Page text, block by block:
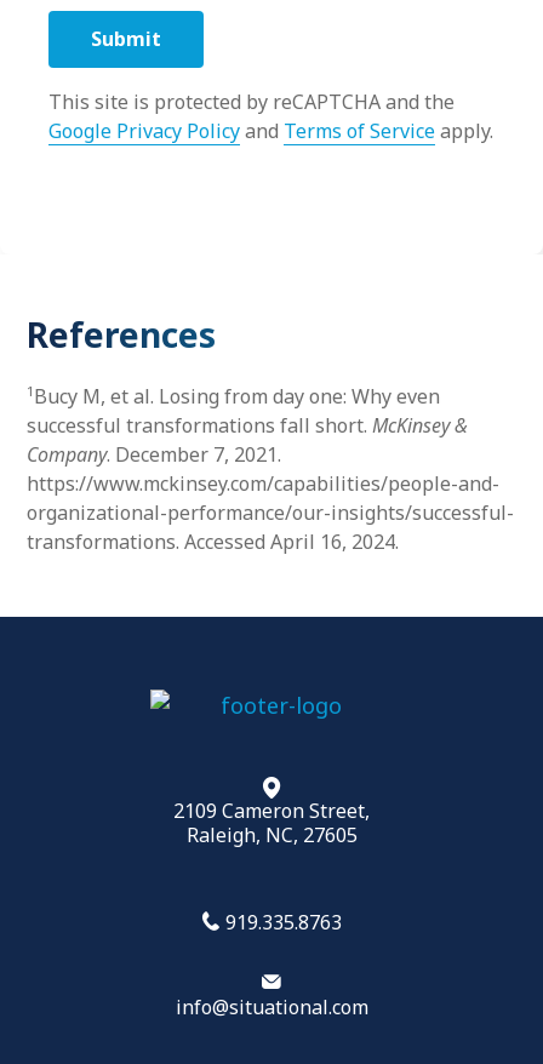
This site is protected by reCAPTCHA and the
Google Privacy Policyand Terms of Serviceapply.
References
1 Bucy M, et al. Losing from day one: Why even
successful transformations fall short. McKinsey &
Company. December 7, 2021.
https://www.mckinsey.com/capabilities/people-and-
organizational-performance/our-insights/successful-
transformations. Accessed April 16, 2024.
2109 Cameron Street,
Raleigh, NC, 27605
919.335.8763
info@situational.com